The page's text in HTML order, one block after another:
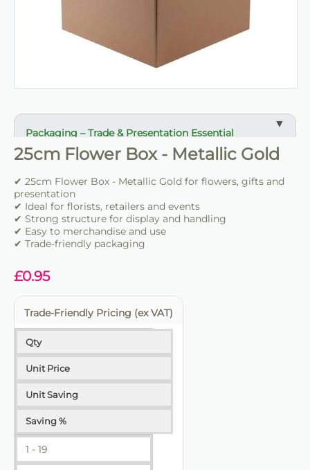
Packaging – Trade & Presentation Essential
✔ Ideal for flowers, gifts and presentation
✔ Suitable for florists, retailers and events
✔ Strong structure for handling and display
✔ Easy to use and merchandise
✔ Clean professional finish
✔ Trade-friendly for bulk and repeat use
25cm Flower Box - Metallic Gold
✔ 25cm Flower Box - Metallic Gold for flowers, gifts and
presentation
✔ Ideal for florists, retailers and events
✔ Strong structure for display and handling
✔ Easy to merchandise and use
✔ Trade-friendly packaging
£0.95
Trade-Friendly Pricing (ex VAT)
Qty
Unit Price
Unit Saving
Saving %
1 - 19